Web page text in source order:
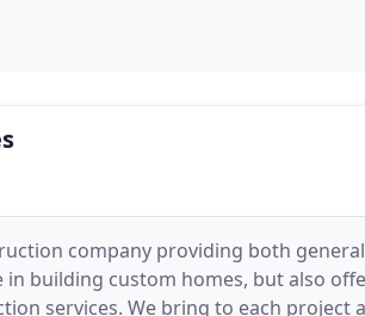
company providing both
in building custom homes, but also
services. We bring to each project